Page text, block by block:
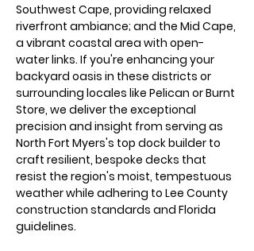
Southwest Cape, providing relaxed
riverfront ambiance; and the Mid Cape,
a vibrant coastal area with open-
water links. If you're enhancing your
backyard oasis in these districts or
surrounding locales like Pelican or Burnt
Store, we deliver the exceptional
precision and insight from serving as
North Fort Myers's top dock builder to
craft resilient, bespoke decks that
resist the region's moist, tempestuous
weather while adhering to Lee County
construction standards and Florida
guidelines.